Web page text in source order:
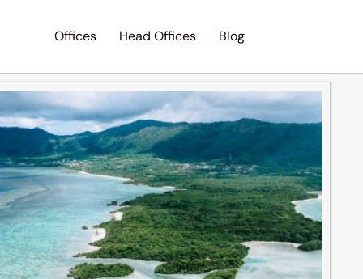
Offices Head Offices Blog